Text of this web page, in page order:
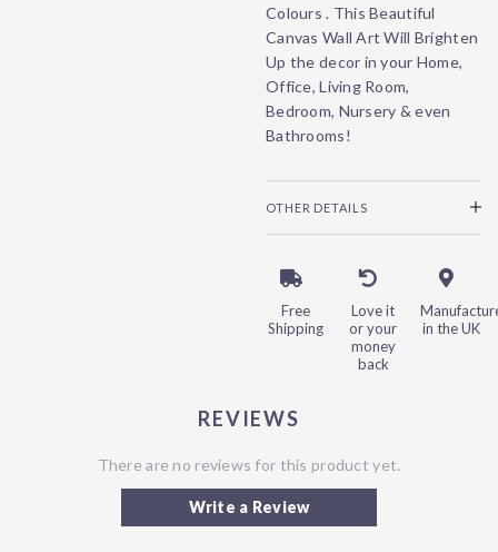
Colours . This Beautiful
Canvas Wall Art Will Brighten
Up the decor in your Home,
Office, Living Room,
Bedroom, Nursery & even
Bathrooms!
OTHER DETAILS
Free
Shipping
Love it
or your
money
back
in the UK
REVIEWS
There are no reviews for this product yet.
Write a Review